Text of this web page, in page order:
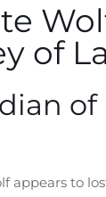
of
appears to